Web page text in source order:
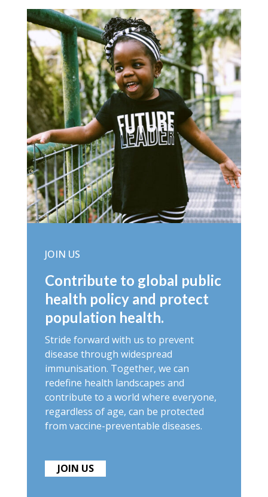
JOIN US
Contribute to global public
health policy and protect
population health.
Stride forward with us to prevent
disease through widespread
immunisation. Together, we can
redefine health landscapes and
contribute to a world where everyone,
regardless of age, can be protected
from vaccine-preventable diseases.
JOIN US